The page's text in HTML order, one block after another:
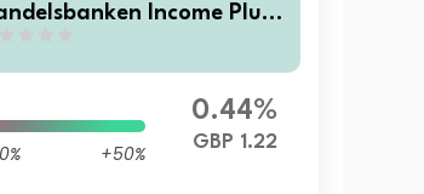
Income Plus
0%
+50%
0.44%
GBP 1.22